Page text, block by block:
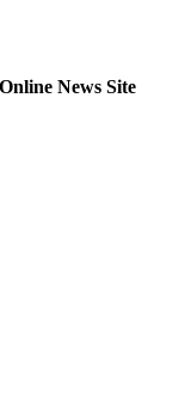
News Site